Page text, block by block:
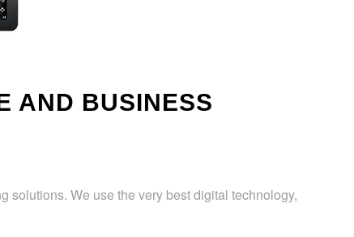
AND BUSINESS
solutions. We use the very best digital technology,